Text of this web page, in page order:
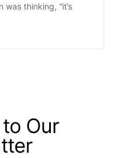
thinking, “it’s
Our